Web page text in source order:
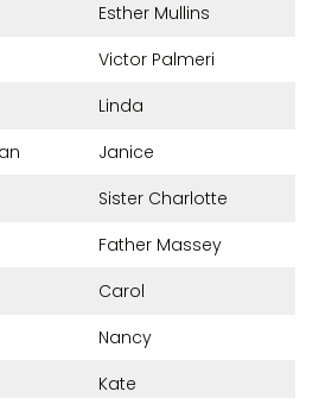
Esther Mullins
Victor Palmeri
Linda
Janice
Sister Charlotte
Father Massey
Carol
Nancy
Kate